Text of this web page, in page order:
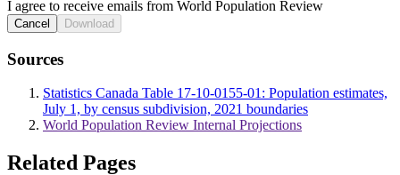
I agree to receive emails from World Population Review
Cancel Download
Sources
Statistics Canada Table 17-10-0155-01: Population estimates,
July 1, by census subdivision, 2021 boundaries
World Population Review Internal Projections
Related Pages